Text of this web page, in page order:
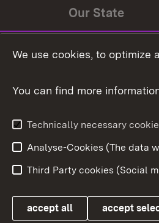
Our State
State coat of arms
Link zum
We use cookies, to optimize
You can find more
Technically necessary
Analyse-
Third Party cookies (Social
accept all accept